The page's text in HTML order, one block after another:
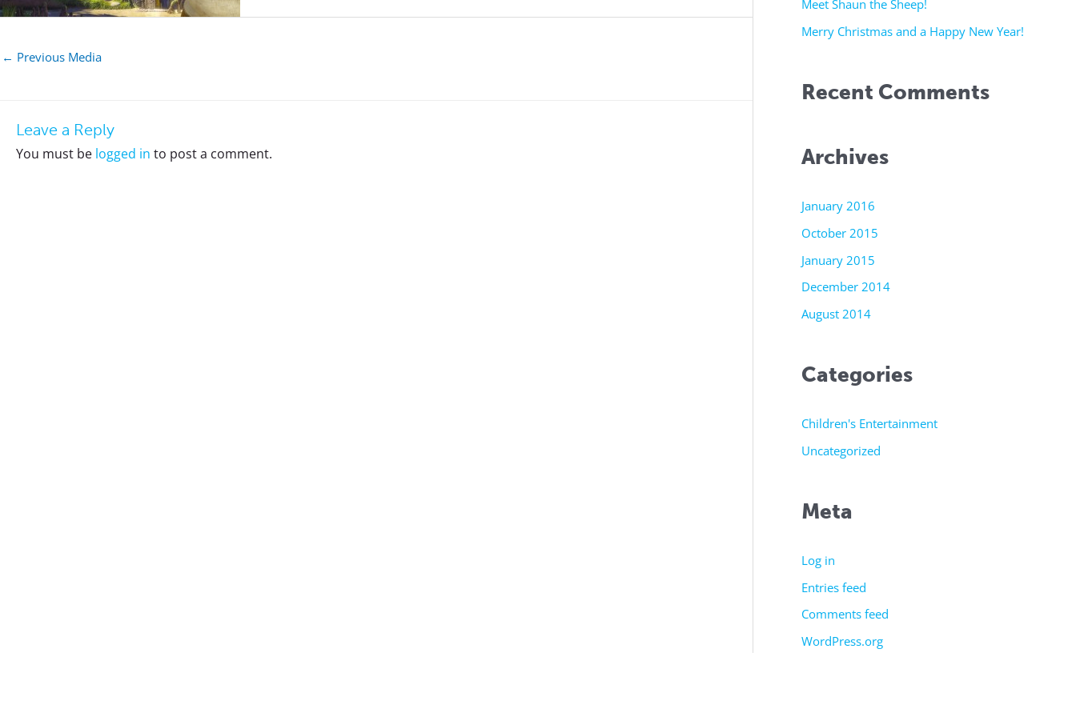
← Previous Media
Leave a Reply
You must be logged in to post a comment.
:
Meet Shaun the Sheep!
Merry Christmas and a Happy New Year!
Recent Comments
Archives
January 2016
October 2015
January 2015
December 2014
August 2014
Categories
Children's Entertainment
Uncategorized
Meta
Log in
Entries feed
Comments feed
WordPress.org